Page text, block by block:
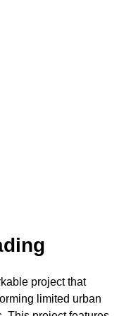
project that
limited urban